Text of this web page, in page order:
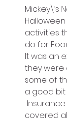
Mickey\’s
activities
do for
It was an
they were
some of
a good
covered